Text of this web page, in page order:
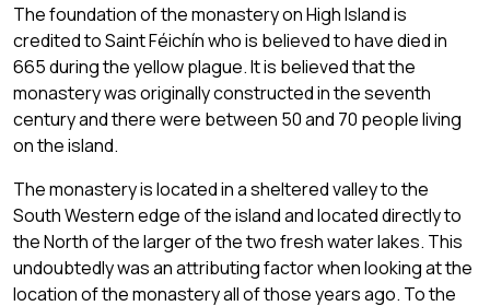
The foundation of the monastery on High Island is
credited to Saint Féichín who is believed to have died in
665 during the yellow plague. It is believed that the
monastery was originally constructed in the seventh
century and there were between 50 and 70 people living
on the island.
The monastery is located in a sheltered valley to the
South Western edge of the island and located directly to
the North of the larger of the two fresh water lakes. This
undoubtedly was an attributing factor when looking at the
location of the monastery all of those years ago. To the